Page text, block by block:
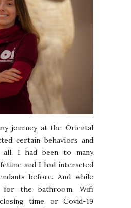
journey at the Oriental
certain behaviors and
all, I had been to many
and I had interacted
before. And while
the bathroom, Wifi
time, or Covid-19